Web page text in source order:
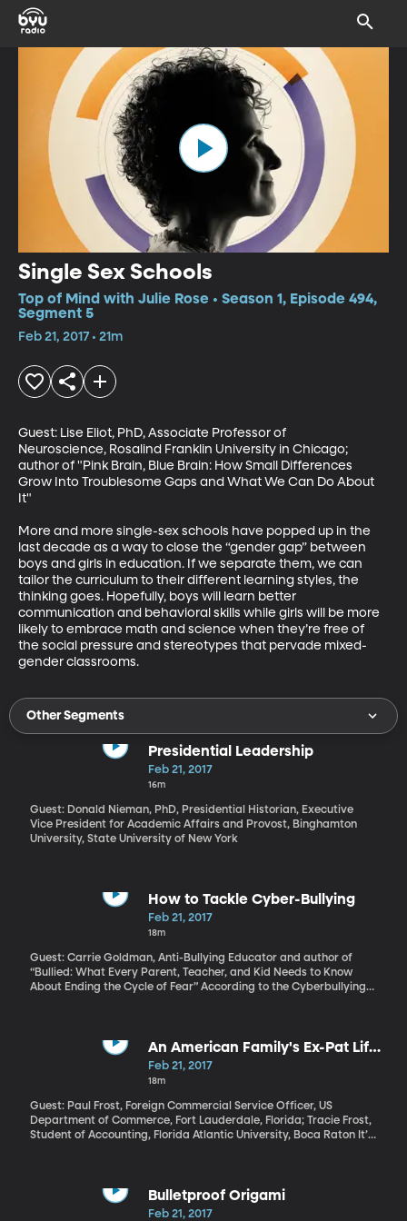
Single Sex Schools
Top of Mind with Julie Rose • Season 1, Episode 494,
Segment 5
Feb 21, 2017 • 21m
Guest: Lise Eliot, PhD, Associate Professor of
Neuroscience, Rosalind Franklin University in Chicago;
author of "Pink Brain, Blue Brain: How Small Differences
Grow Into Troublesome Gaps and What We Can Do About
It"
More and more single-sex schools have popped up in the
last decade as a way to close the “gender gap” between
boys and girls in education. If we separate them, we can
tailor the curriculum to their different learning styles, the
thinking goes. Hopefully, boys will learn better
communication and behavioral skills while girls will be more
likely to embrace math and science when they’re free of
the social pressure and stereotypes that pervade mixed-
gender classrooms.
Other Segments
Presidential Leadership
Feb 21, 2017
16m
Guest: Donald Nieman, PhD, Presidential Historian, Executive
Vice President for Academic Affairs and Provost, Binghamton
University, State University of New York
How to Tackle Cyber-Bullying
Feb 21, 2017
18m
Guest: Carrie Goldman, Anti-Bullying Educator and author of
“Bullied: What Every Parent, Teacher, and Kid Needs to Know
About Ending the Cycle of Fear” According to the Cyberbullying
gotten “too mean and tough,” she said in a speech just before the
election. She and her 10-year-old son Barron have both
experienced it firsthand. Let’s consider what parents and
An American Family's Ex-Pat Life
in India
Feb 21, 2017
18m
Guest: Paul Frost, Foreign Commercial Service Officer, US
Department of Commerce, Fort Lauderdale, Florida; Tracie Frost,
Student of Accounting, Florida Atlantic University, Boca Raton It’s
imaginable way. India was that place for Paul and Tracie Frost
who had never lived abroad as a family before Paul left his
Bulletproof Origami
Feb 21, 2017